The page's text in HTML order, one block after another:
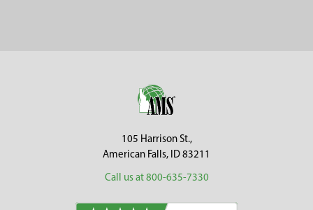
105 Harrison St.,
American Falls, ID 83211
Call us at 800-635-7330